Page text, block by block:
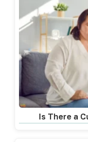
Is There a